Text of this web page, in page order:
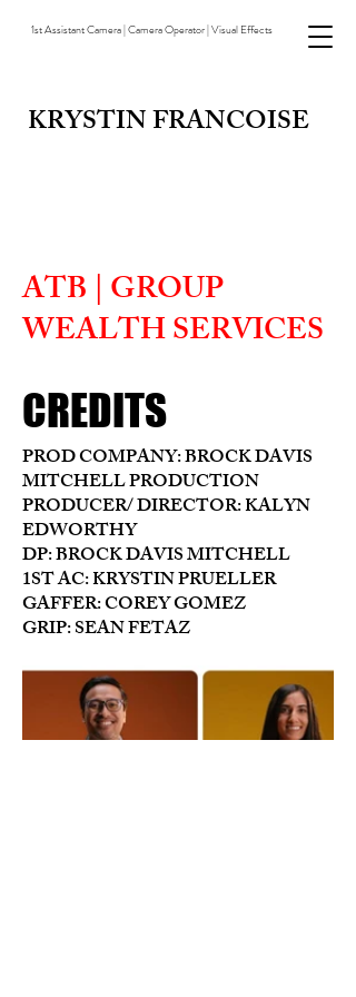
1st Assistant Camera | Camera Operator | Visual Effects
KRYSTIN FRANCOISE
ATB | GROUP
WEALTH SERVICES
CREDITS
PROD COMPANY: BROCK DAVIS
MITCHELL PRODUCTION
PRODUCER/ DIRECTOR: KALYN
EDWORTHY
DP: BROCK DAVIS MITCHELL
1ST AC: KRYSTIN PRUELLER
GAFFER: COREY GOMEZ
GRIP: SEAN FETAZ